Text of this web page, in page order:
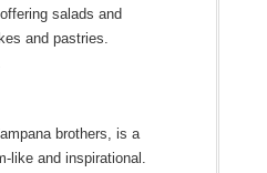
salads and
and pastries.
brothers, is a
like and inspirational.